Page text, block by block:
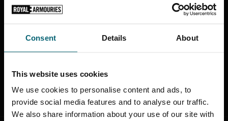
Consent Details About
This website uses cookies
We use cookies to personalise content and ads, to
provide social media features and to analyse our traffic.
We also share information about your use of our site with
Through bespoke research and a guided design
development process, we provide total support to
and to create products that both capture customers
imaginations and deliver brand growth.